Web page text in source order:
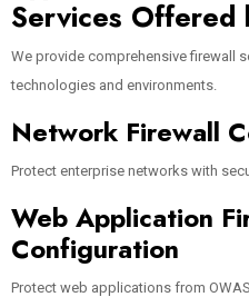
Services Offered
We provide comprehensive firewall
technologies and environments.
Network Firewall
Protect enterprise networks with
Web Application
Configuration
Protect web applications from